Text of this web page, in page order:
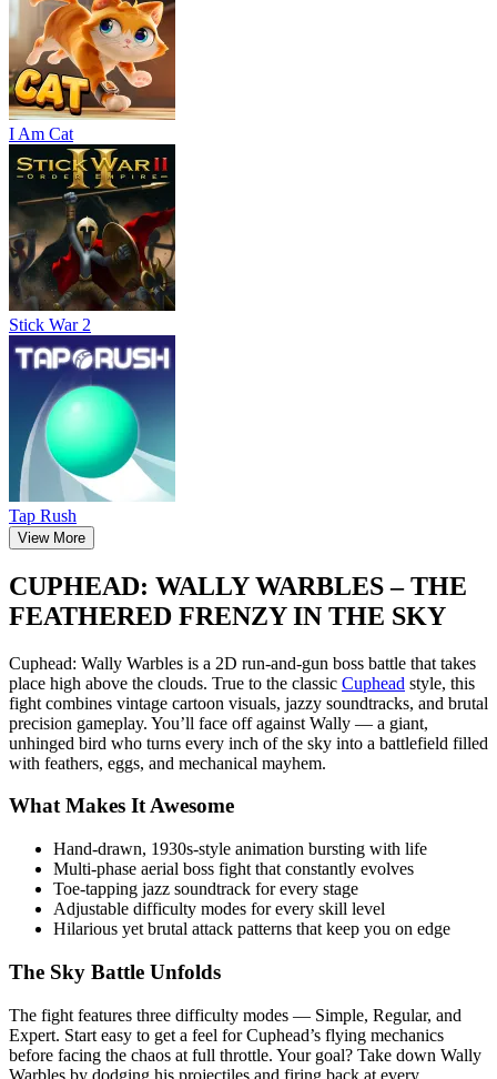
I Am Cat
Stick War 2
Tap Rush
View More
CUPHEAD: WALLY WARBLES – THE
FEATHERED FRENZY IN THE SKY
Cuphead: Wally Warbles is a 2D run-and-gun boss battle that takes
place high above the clouds. True to the classic Cuphead style, this
fight combines vintage cartoon visuals, jazzy soundtracks, and brutal
precision gameplay. You’ll face off against Wally — a giant,
unhinged bird who turns every inch of the sky into a battlefield filled
with feathers, eggs, and mechanical mayhem.
What Makes It Awesome
Hand-drawn, 1930s-style animation bursting with life
Multi-phase aerial boss fight that constantly evolves
Toe-tapping jazz soundtrack for every stage
Adjustable difficulty modes for every skill level
Hilarious yet brutal attack patterns that keep you on edge
The Sky Battle Unfolds
The fight features three difficulty modes — Simple, Regular, and
Expert. Start easy to get a feel for Cuphead’s flying mechanics
before facing the chaos at full throttle. Your goal? Take down Wally
Warbles by dodging his projectiles and firing back at every